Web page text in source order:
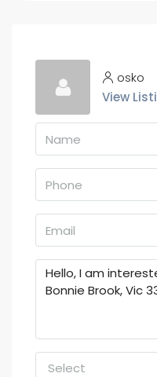
osko
View
Select